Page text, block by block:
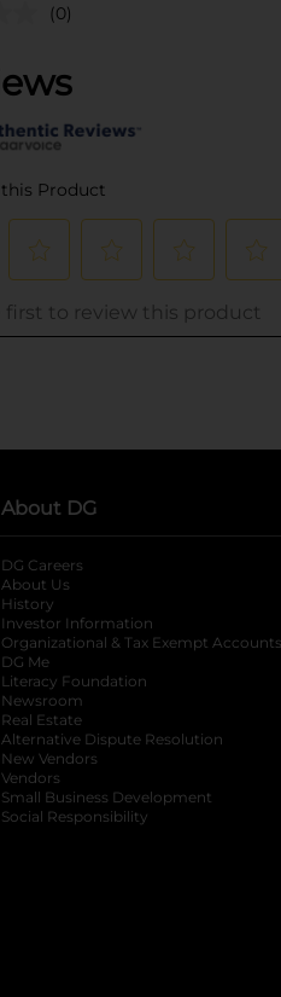
(0)
About DG
DG Careers
About Us
History
Investor Information
opens in a
Organizational & Tax Exempt Accounts
DG Me
Literacy Foundation opens in a
Newsroom
Real Estate
Alternative Dispute Resolution
New Vendors
Vendors
Small Business Development
Social Responsibility